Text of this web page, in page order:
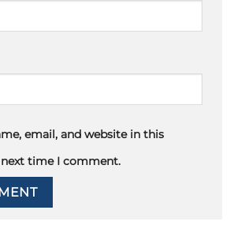
email, and website in this
time I comment.